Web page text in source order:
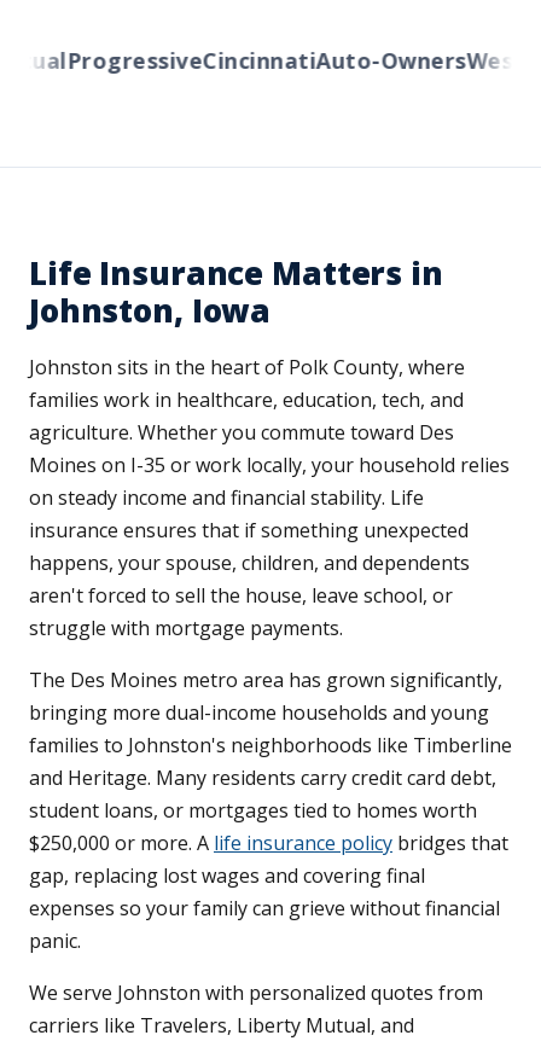
ProgressiveCincinnatiAuto-OwnersWestern
Life Insurance Matters in
Johnston, Iowa
Johnston sits in the heart of Polk County, where
families work in healthcare, education, tech, and
agriculture. Whether you commute toward Des
Moines on I-35 or work locally, your household relies
on steady income and financial stability. Life
insurance ensures that if something unexpected
happens, your spouse, children, and dependents
aren't forced to sell the house, leave school, or
struggle with mortgage payments.
The Des Moines metro area has grown significantly,
bringing more dual-income households and young
families to Johnston's neighborhoods like Timberline
and Heritage. Many residents carry credit card debt,
student loans, or mortgages tied to homes worth
$250,000 or more. A life insurance policy bridges that
gap, replacing lost wages and covering final
expenses so your family can grieve without financial
panic.
We serve Johnston with personalized quotes from
carriers like Travelers, Liberty Mutual, and